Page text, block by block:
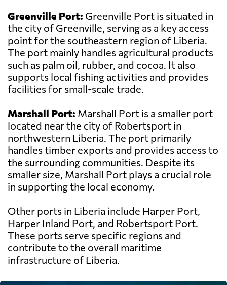
Greenville Port: Greenville Port is situated in
the city of Greenville, serving as a key access
point for the southeastern region of Liberia.
The port mainly handles agricultural products
such as palm oil, rubber, and cocoa. It also
supports local fishing activities and provides
facilities for small-scale trade.
Marshall Port: Marshall Port is a smaller port
located near the city of Robertsport in
northwestern Liberia. The port primarily
handles timber exports and provides access to
the surrounding communities. Despite its
smaller size, Marshall Port plays a crucial role
in supporting the local economy.
Other ports in Liberia include Harper Port,
Harper Inland Port, and Robertsport Port.
These ports serve specific regions and
contribute to the overall maritime
infrastructure of Liberia.